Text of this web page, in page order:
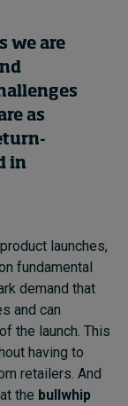
we are
as
in
launches,
fundamental
demand that
and can
the launch. This
having to
retailers. And
the bullwhip